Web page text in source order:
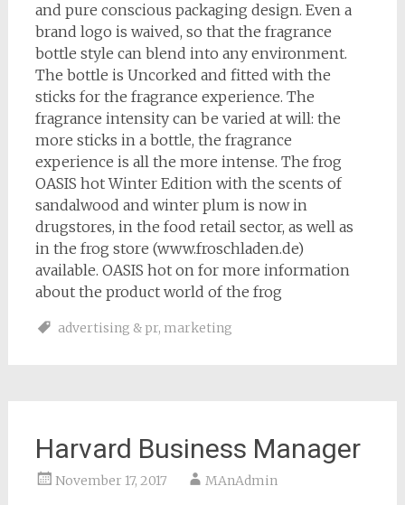
and pure conscious packaging design. Even a
brand logo is waived, so that the fragrance
bottle style can blend into any environment.
The bottle is Uncorked and fitted with the
sticks for the fragrance experience. The
fragrance intensity can be varied at will: the
more sticks in a bottle, the fragrance
experience is all the more intense. The frog
OASIS hot Winter Edition with the scents of
sandalwood and winter plum is now in
drugstores, in the food retail sector, as well as
in the frog store (www.froschladen.de)
available. OASIS hot on for more information
about the product world of the frog
advertising & pr, marketing
Harvard Business Manager
November 17, 2017 MAnAdmin